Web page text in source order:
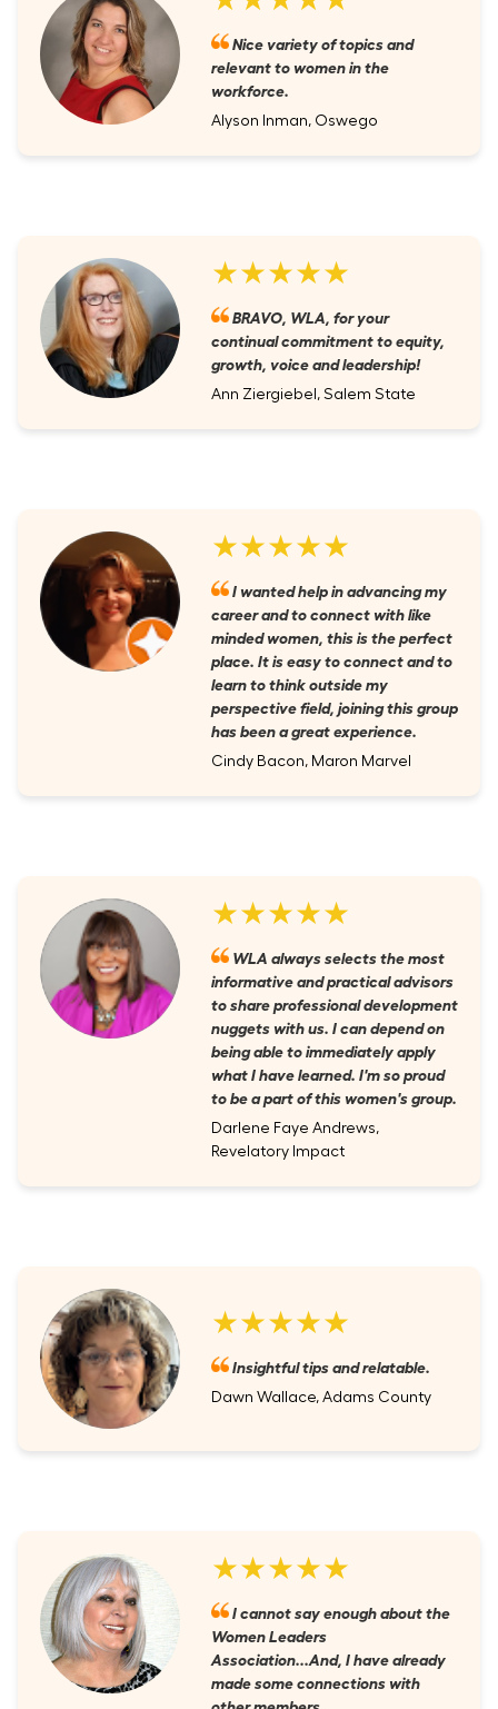
Nice variety of topics and
relevant to women in the
workforce.
Alyson Inman, Oswego
★★★★★
BRAVO, WLA, for your
continual commitment to equity,
growth, voice and leadership!
Ann Ziergiebel, Salem State
★★★★★
I wanted help in advancing my
career and to connect with like
minded women, this is the perfect
place. It is easy to connect and to
learn to think outside my
perspective field, joining this group
has been a great experience.
Cindy Bacon, Maron Marvel
★★★★★
WLA always selects the most
informative and practical advisors
to share professional development
nuggets with us. I can depend on
being able to immediately apply
what I have learned. I'm so proud
to be a part of this women's group.
Darlene Faye Andrews,
Revelatory Impact
★★★★★
Insightful tips and relatable.
Dawn Wallace, Adams County
★★★★★
I cannot say enough about the
Women Leaders
Association...And, I have already
made some connections with
other members.